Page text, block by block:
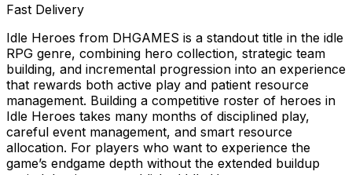
Fast Delivery
Idle Heroes from DHGAMES is a standout title in the idle
RPG genre, combining hero collection, strategic team
building, and incremental progression into an experience
that rewards both active play and patient resource
management. Building a competitive roster of heroes in
Idle Heroes takes many months of disciplined play,
careful event management, and smart resource
allocation. For players who want to experience the
game’s endgame depth without the extended buildup